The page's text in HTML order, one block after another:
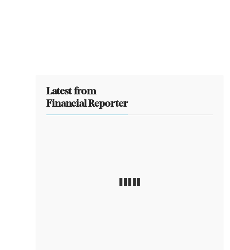
Latest from
Financial Reporter